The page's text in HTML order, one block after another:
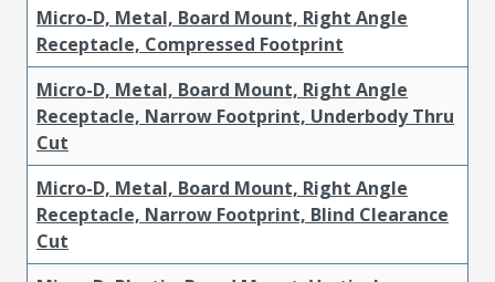
Micro-D, Metal, Board Mount, Right Angle
Receptacle, Compressed Footprint
Micro-D, Metal, Board Mount, Right Angle
Receptacle, Narrow Footprint, Underbody Thru
Cut
Micro-D, Metal, Board Mount, Right Angle
Receptacle, Narrow Footprint, Blind Clearance
Cut